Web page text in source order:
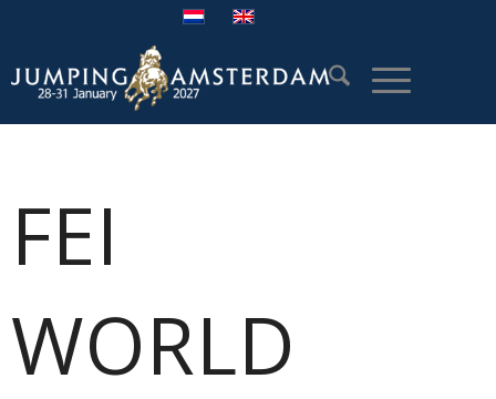
FEI
WORLD